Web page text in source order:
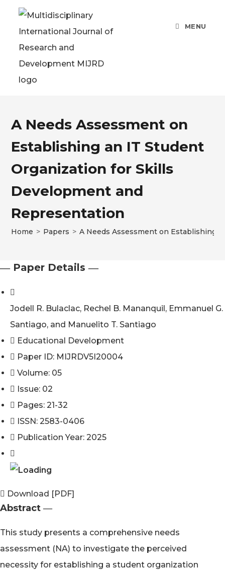
content
MENU
A Needs Assessment on
Establishing an IT Student
Organization for Skills
Development and
Representation
Home > Papers > A Needs Assessment on Establishing
― Paper Details ―
Jodell R. Bulaclac, Rechel B. Mananquil, Emmanuel G.
Santiago, and Manuelito T. Santiago
Educational Development
Paper ID: MIJRDV5I20004
Volume: 05
Issue: 02
Pages: 21-32
ISSN: 2583-0406
Publication Year: 2025
Download [PDF]
Abstract ―​
This study presents a comprehensive needs
assessment (NA) to investigate the perceived
necessity for establishing a student organization